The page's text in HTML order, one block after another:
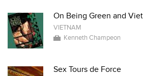
On Being Green and
VIETNAM
Kenneth Champeon
Sex Tours de Force